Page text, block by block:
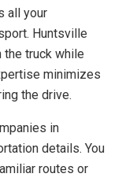
all your
Huntsville
truck while
minimizes
the drive.
in
details. You
routes or